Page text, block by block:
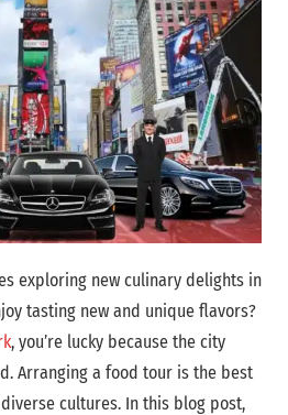
exploring new culinary delights in
tasting new and unique flavors?
, you’re lucky because the city
Arranging a food tour is the best
diverse cultures. In this blog post,